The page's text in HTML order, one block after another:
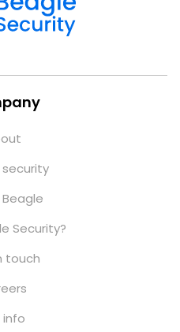
security
Security?
touch
info